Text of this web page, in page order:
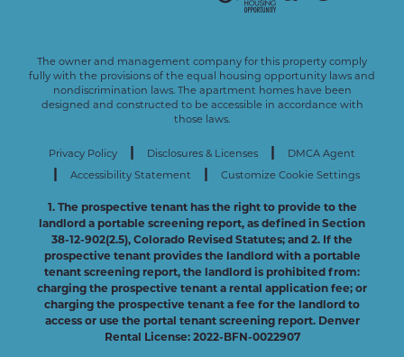
The owner and management company for this property comply
fully with the provisions of the equal housing opportunity laws and
nondiscrimination laws. The apartment homes have been
designed and constructed to be accessible in accordance with
those laws.
Privacy Policy Disclosures & Licenses DMCA Agent
Accessibility Statement Customize Cookie Settings
1. The prospective tenant has the right to provide to the
landlord a portable screening report, as defined in Section
38-12-902(2.5), Colorado Revised Statutes; and 2. If the
prospective tenant provides the landlord with a portable
tenant screening report, the landlord is prohibited from:
charging the prospective tenant a rental application fee; or
charging the prospective tenant a fee for the landlord to
access or use the portal tenant screening report. Denver
Rental License: 2022-BFN-0022907